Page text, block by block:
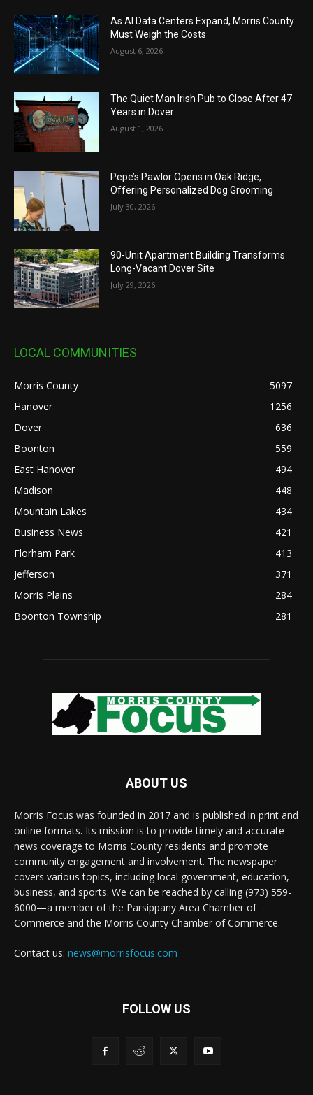
As AI Data Centers Expand, Morris County
Must Weigh the Costs
August 6, 2026
The Quiet Man Irish Pub to Close After 47
Years in Dover
August 1, 2026
Pepe’s Pawlor Opens in Oak Ridge,
Offering Personalized Dog Grooming
July 30, 2026
90-Unit Apartment Building Transforms
Long-Vacant Dover Site
July 29, 2026
LOCAL COMMUNITIES
Morris County
5097
Hanover
1256
Dover
636
Boonton
559
East Hanover
494
Madison
448
Mountain Lakes
434
Business News
421
Florham Park
413
Jefferson
371
Morris Plains
284
Boonton Township
281
ABOUT US
Morris Focus was founded in 2017 and is published in print and
online formats. Its mission is to provide timely and accurate
news coverage to Morris County residents and promote
community engagement and involvement. The newspaper
covers various topics, including local government, education,
business, and sports. We can be reached by calling (973) 559-
6000—a member of the Parsippany Area Chamber of
Commerce and the Morris County Chamber of Commerce.
Contact us: news@morrisfocus.com
FOLLOW US